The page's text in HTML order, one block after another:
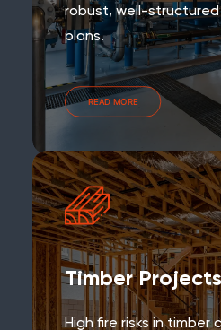
robust, well-
plans.
READ MORE
Timber Projects
High fire risks in timber